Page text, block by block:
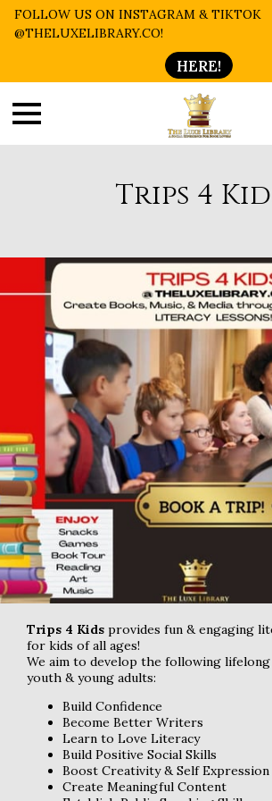
FOLLOW US ON INSTAGRAM & TIKTOK
@THELUXELIBRARY.CO!
HERE!
Trips 4
Trips 4 Kids provides fun & engaging
for kids of all ages!
We aim to develop the following
youth & young adults:
Build Confidence
Become Better Writers
Learn to Love Literacy
Build Positive Social Skills
Boost Creativity & Self Expression
Create Meaningful Content